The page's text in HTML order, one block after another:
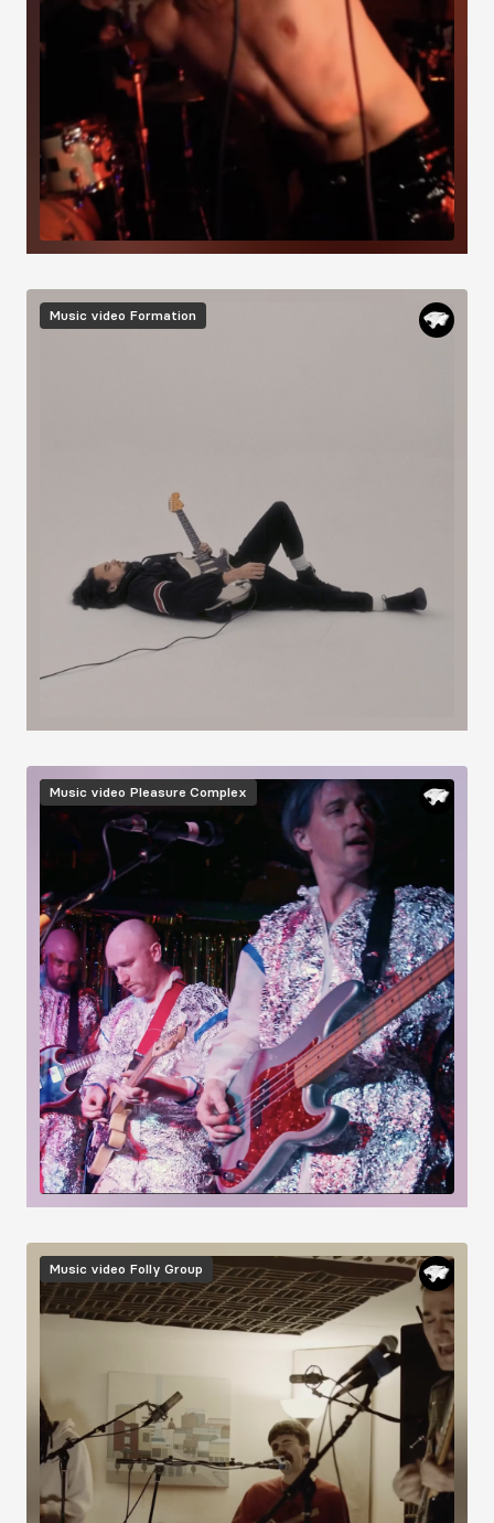
Image
Music video Formation
Image
Music video Pleasure Complex
Image
Music video Folly Group